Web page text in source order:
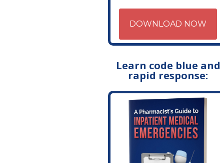
DOWNLOAD NOW
Learn code blue and
rapid response: